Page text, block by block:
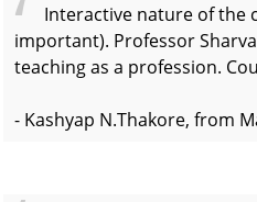
Interactive nature of the
important). Professor
teaching as a profession.
- Kashyap N.Thakore, from